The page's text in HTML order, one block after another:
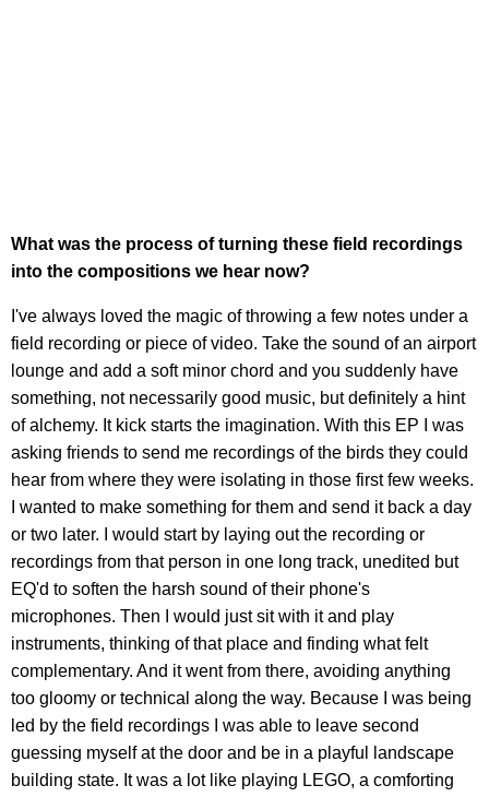
What was the process of turning these field recordings
into the compositions we hear now?
I've always loved the magic of throwing a few notes under a
field recording or piece of video. Take the sound of an airport
lounge and add a soft minor chord and you suddenly have
something, not necessarily good music, but definitely a hint
of alchemy. It kick starts the imagination. With this EP I was
asking friends to send me recordings of the birds they could
hear from where they were isolating in those first few weeks.
I wanted to make something for them and send it back a day
or two later. I would start by laying out the recording or
recordings from that person in one long track, unedited but
EQ'd to soften the harsh sound of their phone's
microphones. Then I would just sit with it and play
instruments, thinking of that place and finding what felt
complementary. And it went from there, avoiding anything
too gloomy or technical along the way. Because I was being
led by the field recordings I was able to leave second
guessing myself at the door and be in a playful landscape
building state. It was a lot like playing LEGO, a comforting